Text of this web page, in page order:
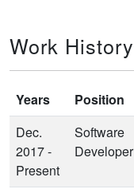
Work History
Years Position
Dec.
2017 -
Present
Software
Developer